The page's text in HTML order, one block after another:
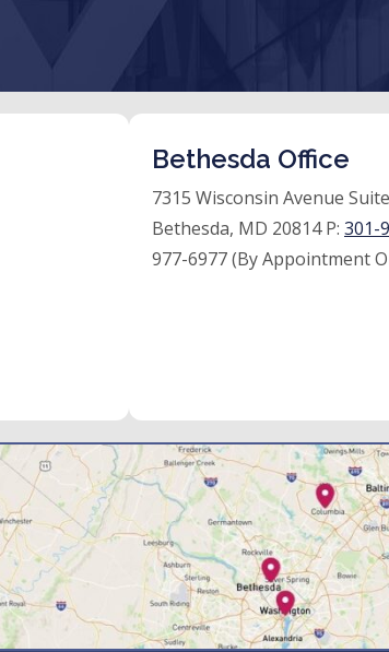
Bethesda Office
7315 Wisconsin Avenue
Bethesda, MD 20814 P: 301-
977-6977 (By Appointment